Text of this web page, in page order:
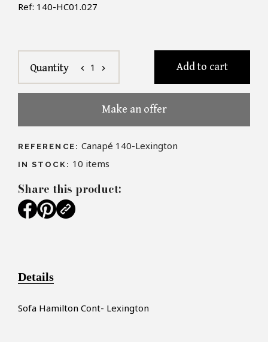
Ref: 140-HC01.027
Quantity chevron_left 1 chevron_right Add to cart
Make an offer
REFERENCE: Canapé 140-Lexington
IN STOCK: 10 items
Share this product:
Details
Sofa Hamilton Cont- Lexington